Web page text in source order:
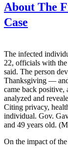
About The
Case
The infected
22, officials with
said. The person
Thanksgiving —
came back positive,
analyzed and
Citing privacy,
individual. Gov.
and 49 years old.
On the impact of